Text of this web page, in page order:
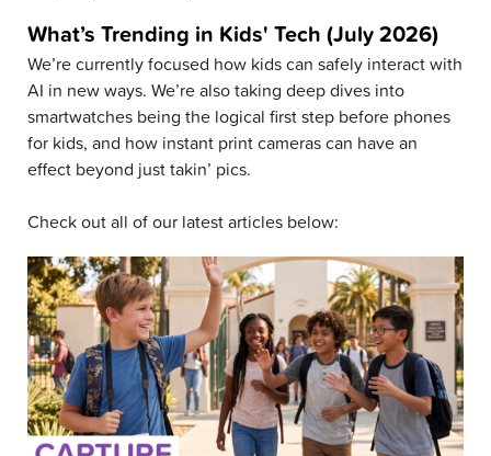
What’s Trending in Kids' Tech (July 2026)
We’re currently focused how kids can safely interact with
AI in new ways. We’re also taking deep dives into
smartwatches being the logical first step before phones
for kids, and how instant print cameras can have an
effect beyond just takin’ pics.
Check out all of our latest articles below: